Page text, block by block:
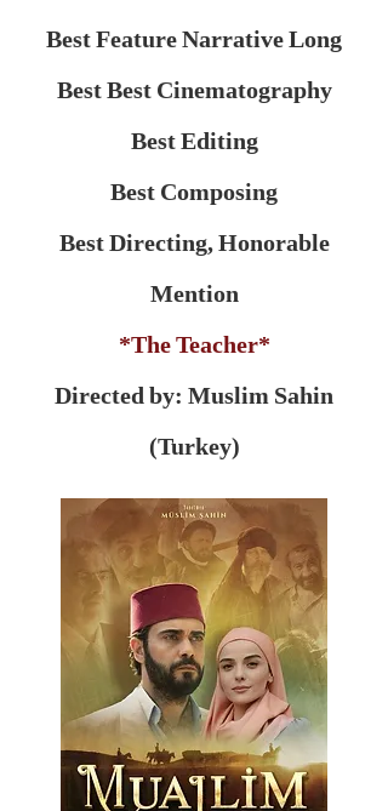
Best Feature Narrative Long
Best Best Cinematography
Best Editing
Best Composing
Best Directing, Honorable
Mention
*The Teacher*
Directed by: Muslim Sahin
(Turkey)